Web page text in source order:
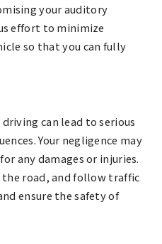
your auditory
effort to minimize
so that you can fully
can lead to serious
Your negligence may
any damages or injuries.
the road, and follow traffic
ensure the safety of